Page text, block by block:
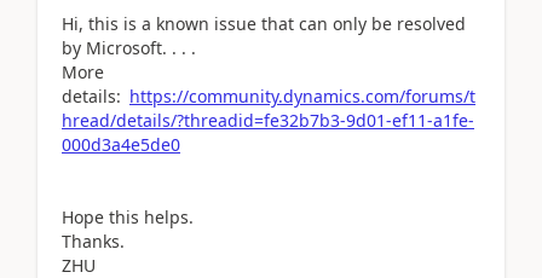
Hi, this is a known issue that can only be resolved
by Microsoft. . . .
More
details: https://community.dynamics.com/forums/t
hread/details/?threadid=fe32b7b3-9d01-ef11-a1fe-
000d3a4e5de0
Hope this helps.
Thanks.
ZHU